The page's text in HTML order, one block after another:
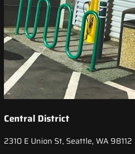
Central District
2310 E Union St, Seattle, WA 98112